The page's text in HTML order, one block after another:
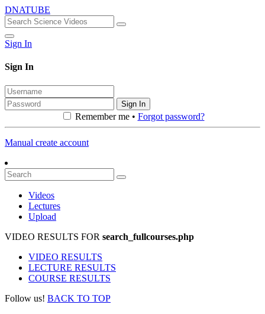
DNATUBE
Sign In
Sign In
Sign In
Remember me • Forgot password?
Manual create account
Videos
Lectures
Upload
VIDEO RESULTS FOR search_fullcourses.php
VIDEO RESULTS
LECTURE RESULTS
COURSE RESULTS
Follow us! BACK TO TOP